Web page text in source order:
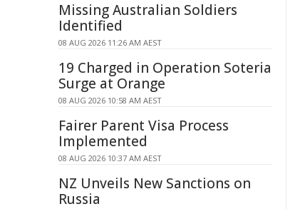
Missing Australian Soldiers
Identified
08 AUG 2026 11:26 AM AEST
19 Charged in Operation Soteria
Surge at Orange
08 AUG 2026 10:58 AM AEST
Fairer Parent Visa Process
Implemented
08 AUG 2026 10:37 AM AEST
NZ Unveils New Sanctions on
Russia